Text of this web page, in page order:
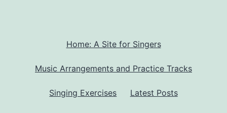
Home: A Site for Singers
Music Arrangements and Practice Tracks
Singing Exercises Latest Posts